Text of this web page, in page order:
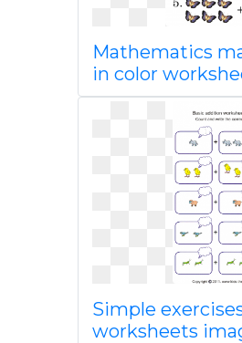
Mathematics
in color
Simple
worksheets